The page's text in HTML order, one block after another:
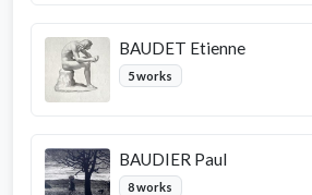
BAUDET Etienne
5 works
BAUDIER Paul
8 works